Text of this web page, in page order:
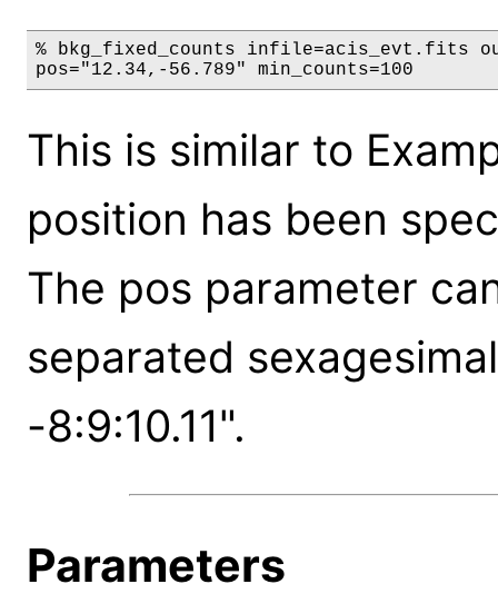
% bkg_fixed_counts infile=acis_evt.fits
pos="12.34,-56.789" min_counts=100
This is similar to
position has been
The pos parameter
separated
-8:9:10.11".
Parameters